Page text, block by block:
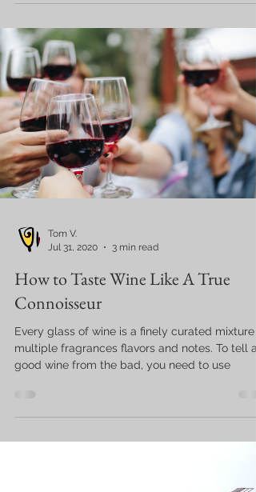
Tom V.
Jul 31, 2020
3 min read
How to Taste Wine Like A True
Connoisseur
Every glass of wine is a finely curated mixture
multiple fragrances flavors and notes. To tell a
good wine from the bad, you need to use